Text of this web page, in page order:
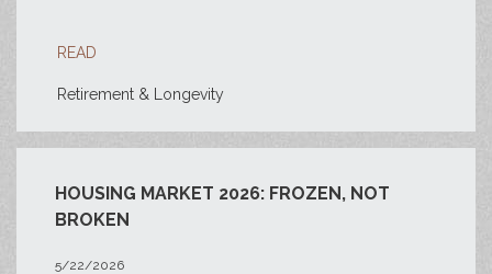
READ
Retirement & Longevity
HOUSING MARKET 2026: FROZEN, NOT
BROKEN
5/22/2026